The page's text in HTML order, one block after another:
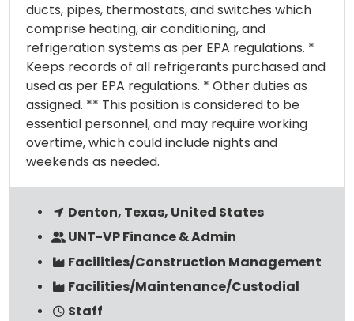
ducts, pipes, thermostats, and switches which
comprise heating, air conditioning, and
refrigeration systems as per EPA regulations. *
Keeps records of all refrigerants purchased and
used as per EPA regulations. * Other duties as
assigned. ** This position is considered to be
essential personnel, and may require working
overtime, which could include nights and
weekends as needed.
Denton, Texas, United States
UNT-VP Finance & Admin
Facilities/Construction Management
Facilities/Maintenance/Custodial
Staff